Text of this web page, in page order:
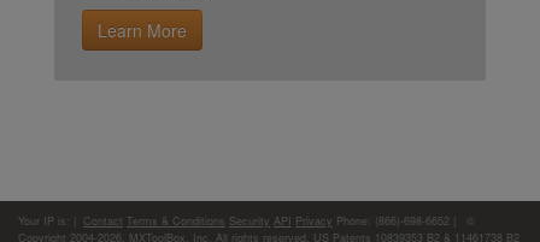
Learn More
Your IP is: Contact Terms & Conditions Security API Privacy Phone: (866)-698-6652 | ©
Copyright 2004-2026, MXToolBox, Inc , All rights reserved. US Patents 10839353 B2 & 11461738 B2